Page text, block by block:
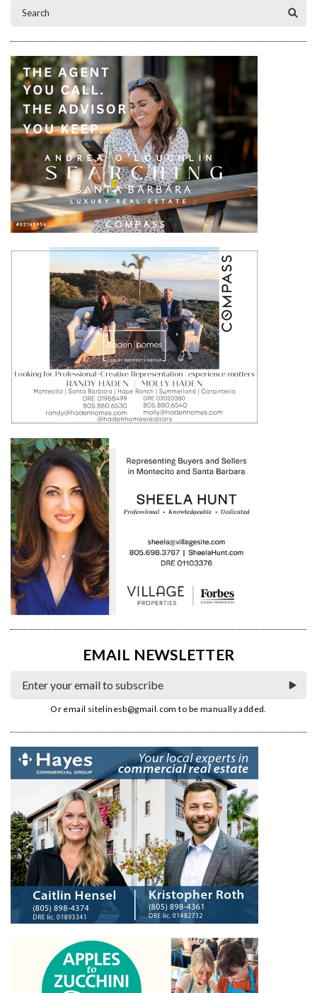
EMAIL NEWSLETTER
Or email sitelinesb@gmail.com to be manually added.